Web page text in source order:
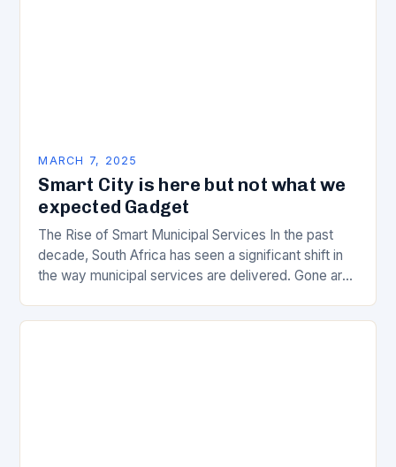
MARCH 7, 2025
Smart City is here but not what we
expected Gadget
The Rise of Smart Municipal Services In the past
decade, South Africa has seen a significant shift in
the way municipal services are delivered. Gone are